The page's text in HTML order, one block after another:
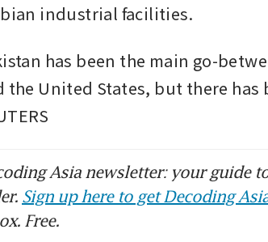
industrial facilities.
has been the main go-
the United States, but there has
Asia newsletter: your guide
Sign up here to get Decoding
Free.